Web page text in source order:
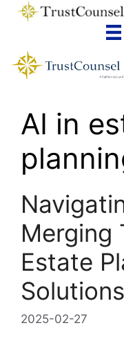
Skip
AI in
Merging
Estate
Solutions
2025-02-27